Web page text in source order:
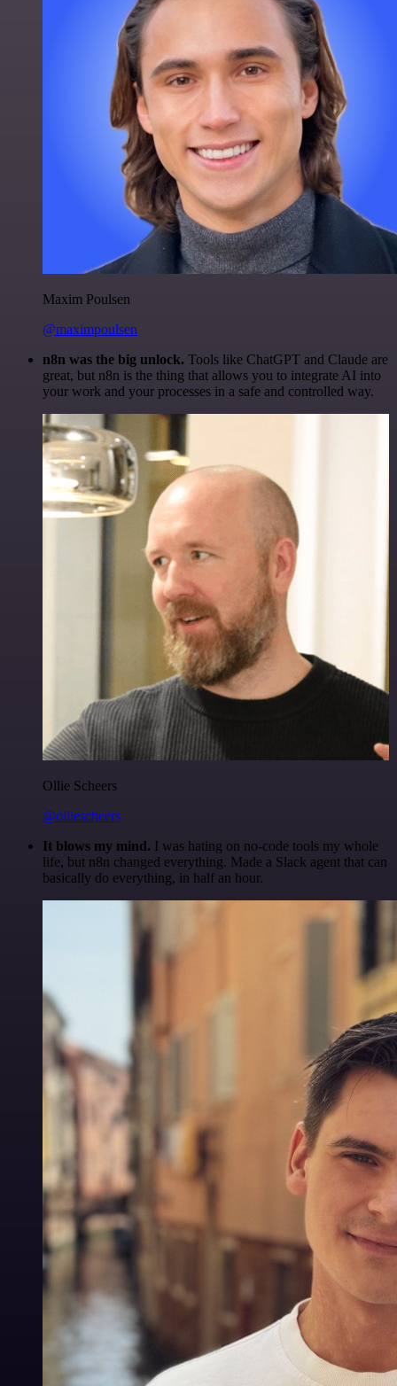
Maxim Poulsen
@maximpoulsen
n8n was the big unlock. Tools like ChatGPT and Claude are
great, but n8n is the thing that allows you to integrate AI into
your work and your processes in a safe and controlled way.
Ollie Scheers
@olliescheers
It blows my mind. I was hating on no-code tools my whole
life, but n8n changed everything. Made a Slack agent that can
basically do everything, in half an hour.